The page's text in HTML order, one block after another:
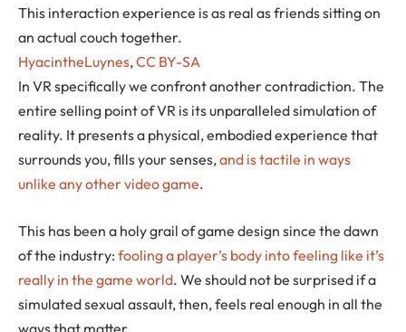
This interaction experience is as real as friends sitting on
an actual couch together.
HyacintheLuynes,CC BY-SA
In VR specifically we confront another contradiction. The
entire selling point of VR is its unparalleled simulation of
reality. It presents a physical, embodied experience that
surrounds you, fills your senses,and is tactile in ways
unlike any other video game.
This has been a holy grail of game design since the dawn
of the industry: fooling a player’s body into feeling like it’s
really in the game world. We should not be surprised if a
simulated sexual assault, then, feels real enough in all the
ways that matter.